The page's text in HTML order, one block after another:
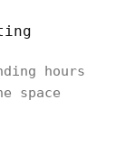
hours
space